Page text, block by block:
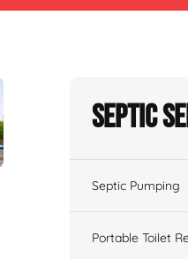
Septic
Septic Pumping
Portable Toilet